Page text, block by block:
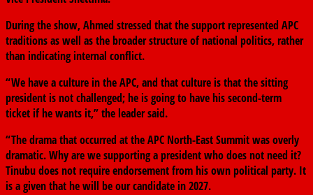
During the show, Ahmed stressed that the support represented APC
traditions as well as the broader structure of national politics, rather
than indicating internal conflict.
“We have a culture in the APC, and that culture is that the sitting
president is not challenged; he is going to have his second-term
ticket if he wants it,” the leader said.
“The drama that occurred at the APC North-East Summit was overly
dramatic. Why are we supporting a president who does not need it?
Tinubu does not require endorsement from his own political party. It
is a given that he will be our candidate in 2027.